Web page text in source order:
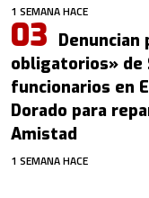
1 SEMANA HACE
obligatorios» de
funcionarios en
Dorado para
Amistad
1 SEMANA HACE